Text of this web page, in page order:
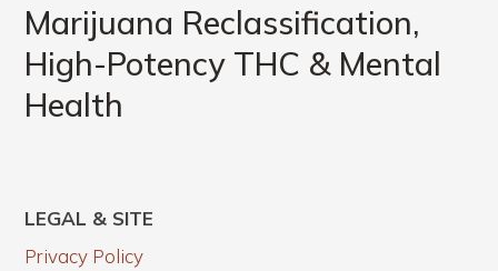
Marijuana Reclassification,
High-Potency THC & Mental
Health
LEGAL & SITE
Privacy Policy